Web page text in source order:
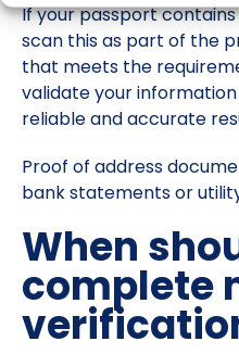
If your passport
scan this as part of the
that meets the
validate your
reliable and accurate
Proof of address
bank statements or
When
complete